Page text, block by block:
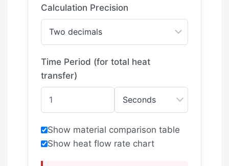
Calculation Precision
Time Period (for total heat
transfer)
Show material comparison table
Show heat flow rate chart